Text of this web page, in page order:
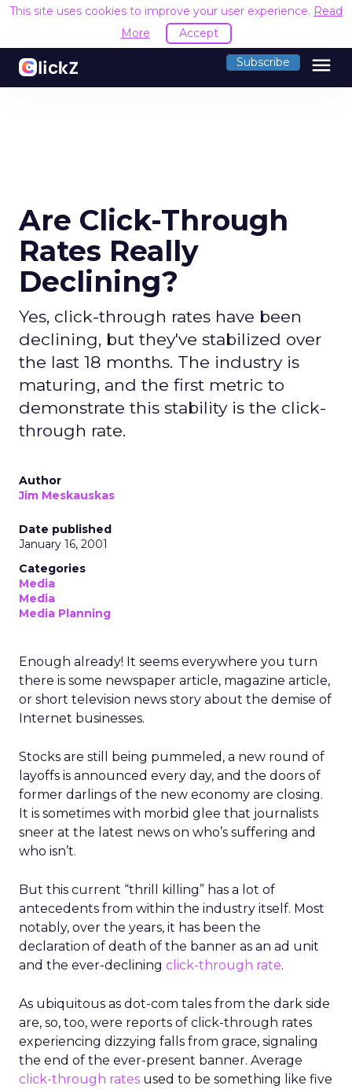
This site uses cookies to improve your user experience. Read
More
Accept
Subscribe menu
Are Click-Through
Rates Really
Declining?
Yes, click-through rates have been
declining, but they've stabilized over
the last 18 months. The industry is
maturing, and the first metric to
demonstrate this stability is the click-
through rate.
Author
Jim Meskauskas
Date published
January 16, 2001
Categories
Media
Media
Media Planning
Enough already! It seems everywhere you turn
there is some newspaper article, magazine article,
or short television news story about the demise of
Internet businesses.
Stocks are still being pummeled, a new round of
layoffs is announced every day, and the doors of
former darlings of the new economy are closing.
It is sometimes with morbid glee that journalists
sneer at the latest news on who’s suffering and
who isn’t.
But this current “thrill killing” has a lot of
antecedents from within the industry itself. Most
notably, over the years, it has been the
declaration of death of the banner as an ad unit
and the ever-declining click-through rate.
As ubiquitous as dot-com tales from the dark side
are, so, too, were reports of click-through rates
experiencing dizzying falls from grace, signaling
the end of the ever-present banner. Average
click-through rates used to be something like five